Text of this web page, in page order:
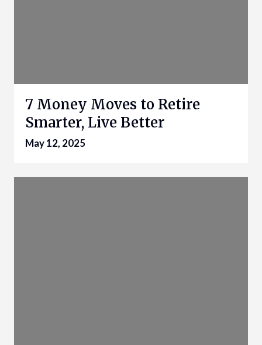
7 Money Moves to Retire
Smarter, Live Better
May 12, 2025